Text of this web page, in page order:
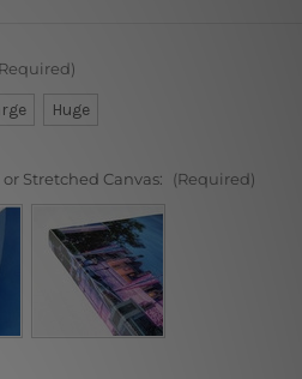
Huge
Stretched Canvas: (Required)